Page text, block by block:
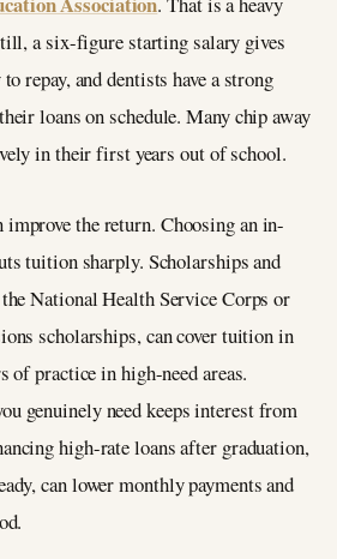
a six-figure starting salary gives
repay, and dentists have a strong
loans on schedule. Many chip away
in their first years out of school.
improve the return. Choosing an in-
tuition sharply. Scholarships and
National Health Service Corps or
scholarships, can cover tuition in
of practice in high-need areas.
genuinely need keeps interest from
high-rate loans after graduation,
can lower monthly payments and